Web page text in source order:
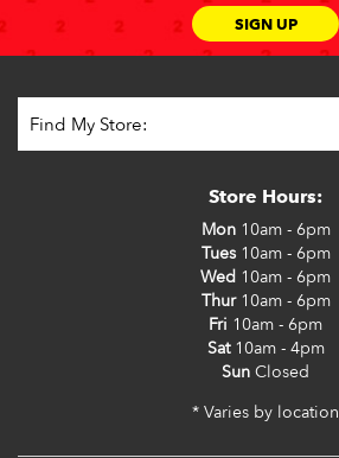
SIGN UP
Store Hours:
Mon10am - 6pm
Tues10am - 6pm
Wed 10am - 6pm
Thur10am - 6pm
Fri 10am - 6pm
Sat10am - 4pm
Sun Closed
* Varies by location